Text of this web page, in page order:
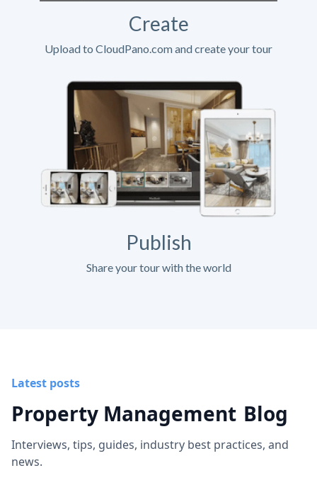
Create
Upload to CloudPano.com and create your tour
Publish
Share your tour with the world
Latest posts
Property Management Blog
Interviews, tips, guides, industry best practices, and
news.